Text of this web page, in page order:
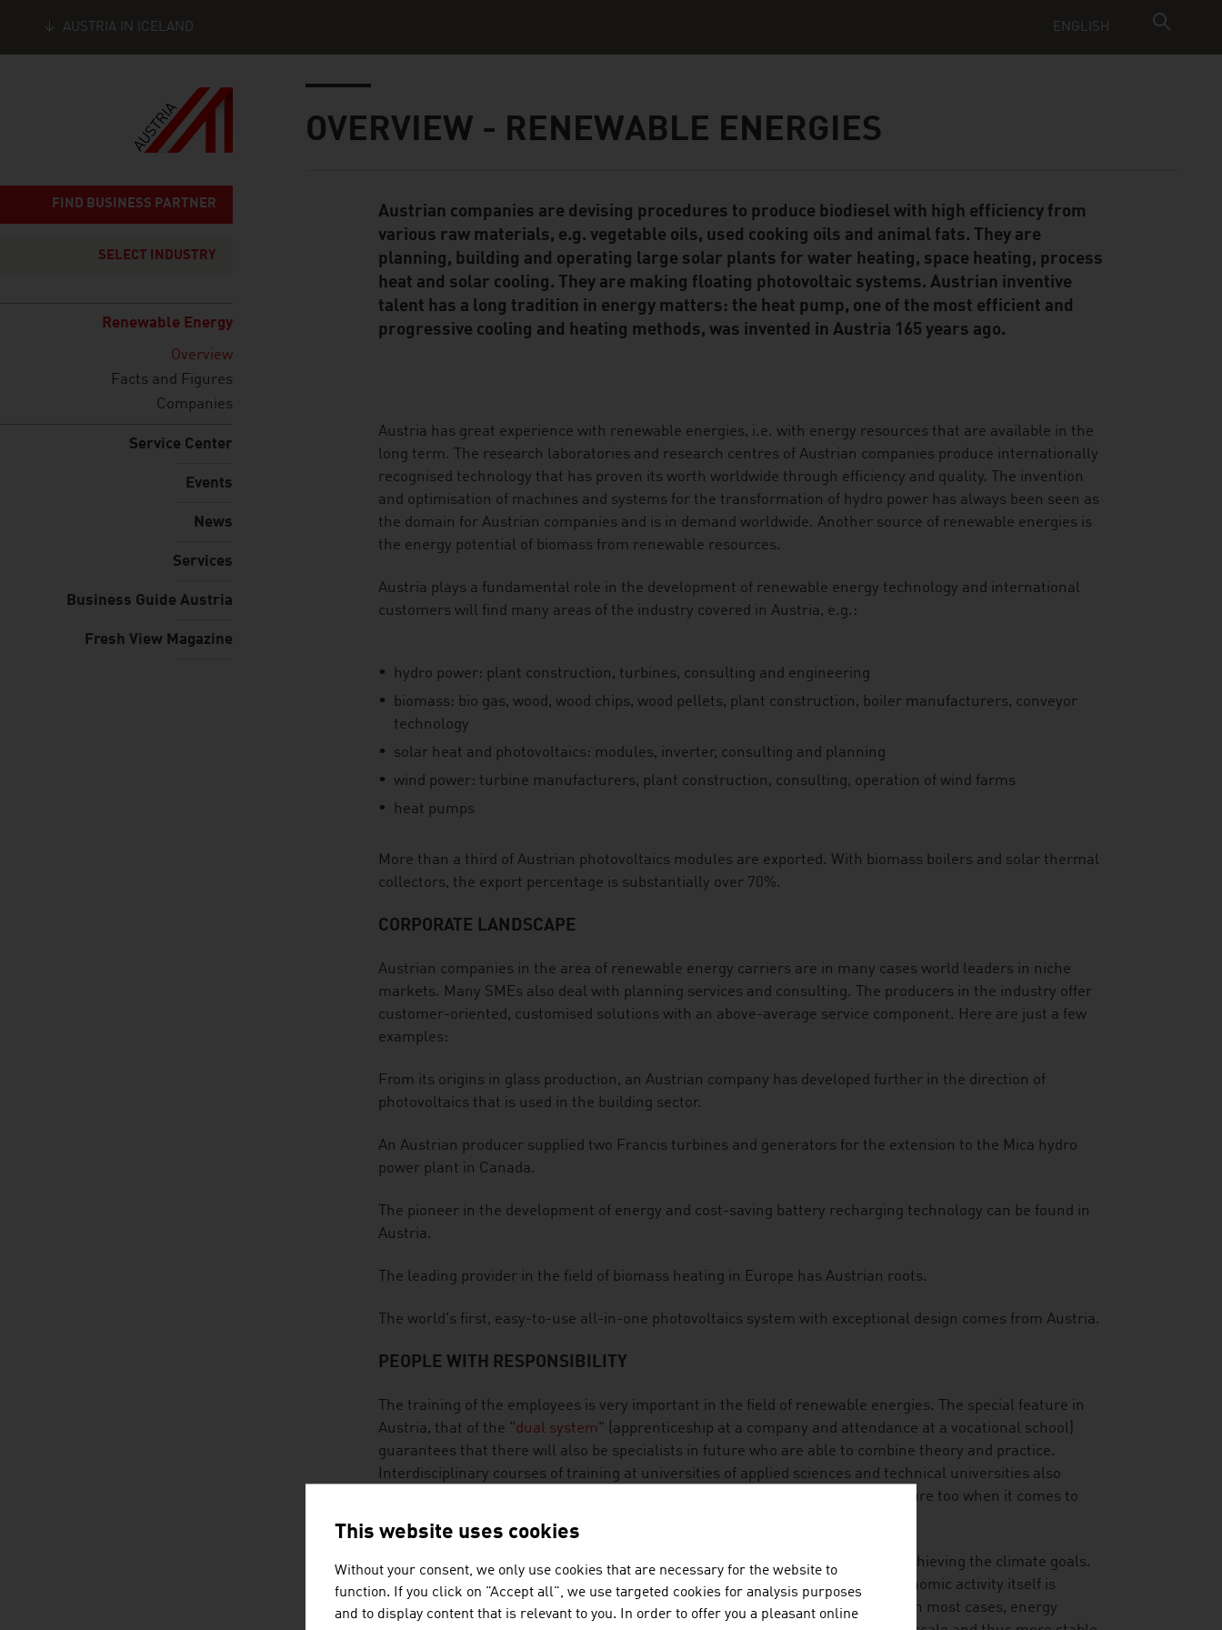
ENGLISH
AUSTRIA IN ICELAND
FIND BUSINESS PARTNER
SELECT INDUSTRY
Renewable Energy
Overview
Facts and Figures
Companies
Service Center
Events
News
Services
Business Guide Austria
Fresh View Magazine
OVERVIEW - RENEWABLE ENERGIES
Standard Content Module
Austrian companies are devising procedures to produce biodiesel with high efficiency from
various raw materials, e.g. vegetable oils, used cooking oils and animal fats. They are
planning, building and operating large solar plants for water heating, space heating, process
heat and solar cooling. They are making floating photovoltaic systems. Austrian inventive
talent has a long tradition in energy matters: the heat pump, one of the most efficient and
progressive cooling and heating methods, was invented in Austria 165 years ago.
Austria has great experience with renewable energies, i.e. with energy resources that are available in the
long term. The research laboratories and research centres of Austrian companies produce internationally
recognised technology that has proven its worth worldwide through efficiency and quality. The invention
and optimisation of machines and systems for the transformation of hydro power has always been seen as
the domain for Austrian companies and is in demand worldwide. Another source of renewable energies is
the energy potential of biomass from renewable resources.
Austria plays a fundamental role in the development of renewable energy technology and international
customers will find many areas of the industry covered in Austria, e.g.:
hydro power: plant construction, turbines, consulting and engineering
biomass: bio gas, wood, wood chips, wood pellets, plant construction, boiler manufacturers, conveyor
technology
solar heat and photovoltaics: modules, inverter, consulting and planning
wind power: turbine manufacturers, plant construction, consulting, operation of wind farms
heat pumps
More than a third of Austrian photovoltaics modules are exported. With biomass boilers and solar thermal
collectors, the export percentage is substantially over 70%.
CORPORATE LANDSCAPE
Austrian companies in the area of renewable energy carriers are in many cases world leaders in niche
markets. Many SMEs also deal with planning services and consulting. The producers in the industry offer
customer-oriented, customised solutions with an above-average service component. Here are just a few
examples:
From its origins in glass production, an Austrian company has developed further in the direction of
photovoltaics that is used in the building sector.
An Austrian producer supplied two Francis turbines and generators for the extension to the Mica hydro
power plant in Canada.
The pioneer in the development of energy and cost-saving battery recharging technology can be found in
Austria.
The leading provider in the field of biomass heating in Europe has Austrian roots.
The world's first, easy-to-use all-in-one photovoltaics system with exceptional design comes from Austria.
PEOPLE WITH RESPONSIBILITY
The training of the employees is very important in the field of renewable energies. The special feature in
Austria, that of the "dual system" (apprenticeship at a company and attendance at a vocational school)
guarantees that there will also be specialists in future who are able to combine theory and practice.
Interdisciplinary courses of training at universities of applied sciences and technical universities also
contribute to customers also being able to rely on Austrian expertise in the future too when it comes to
The Austrian companies in the sector want to make an active contribution to achieving the climate goals.
They take their responsibility towards the environment seriously and their economic activity itself is
sustainable and deliberate. The safety aspect is also taken into consideration. In most cases, energy
This website uses cookies
Without your consent, we only use cookies that are necessary for the website to
function. If you click on "Accept all", we use targeted cookies for analysis purposes
and to display content that is relevant to you. In order to offer you a pleasant online